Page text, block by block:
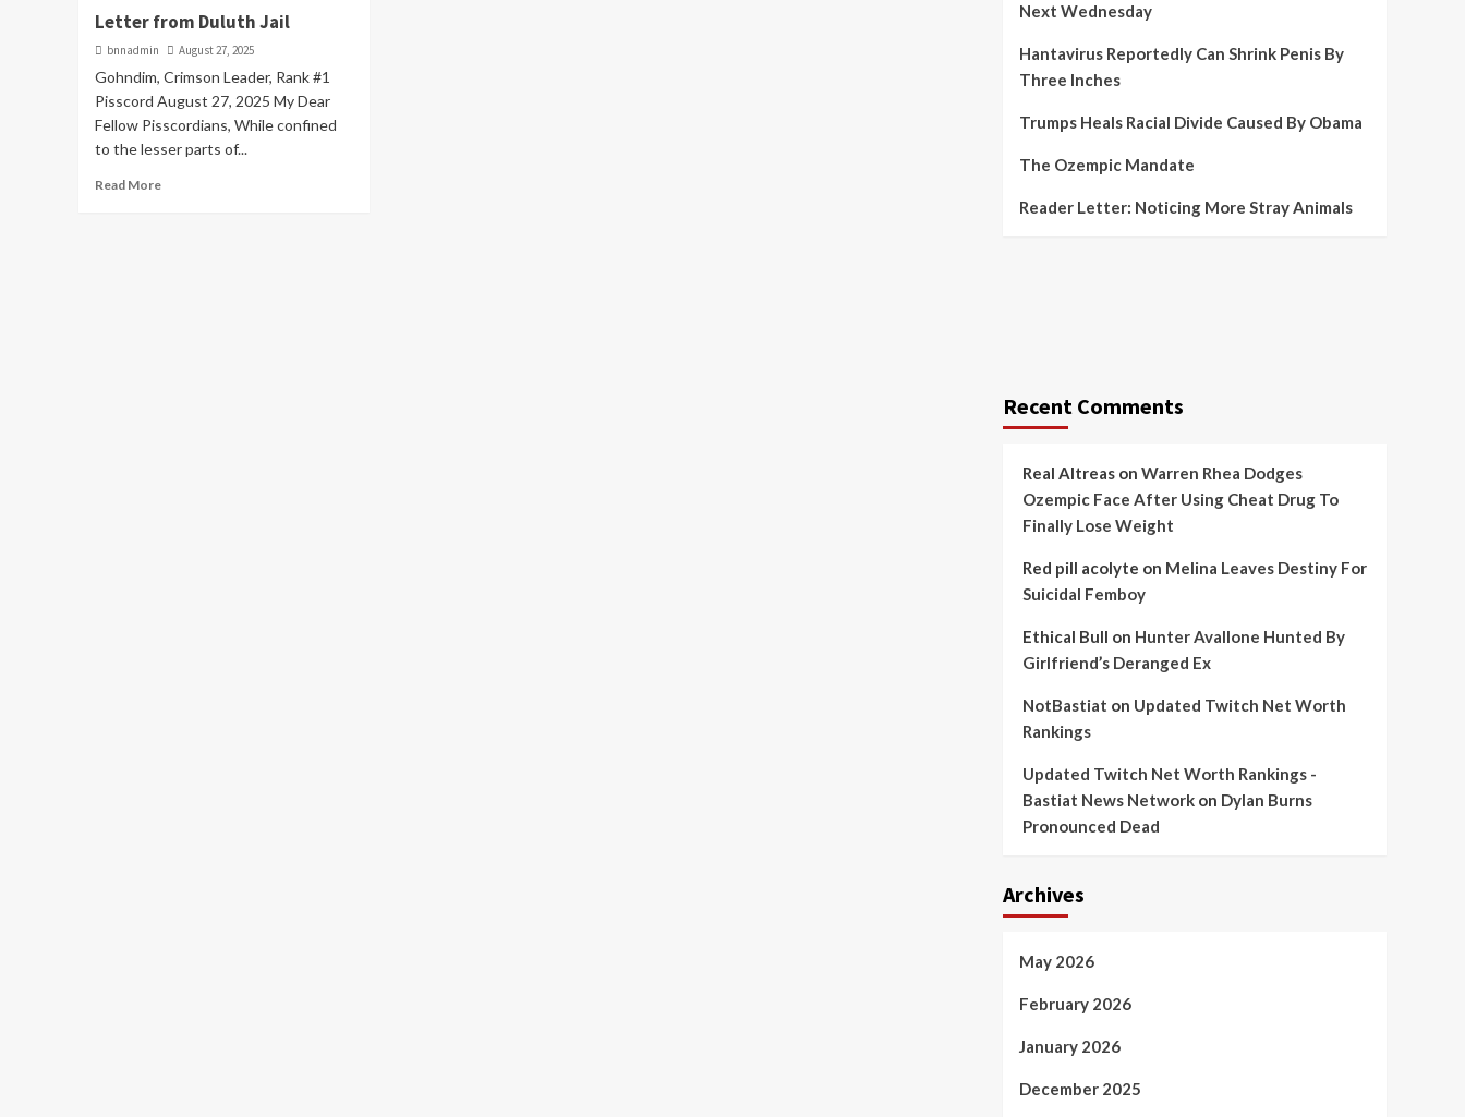
Letter from Duluth Jail
bnnadmin August 27, 2025
Gohndim, Crimson Leader, Rank #1
Pisscord August 27, 2025 My Dear
Fellow Pisscordians, While confined
to the lesser parts of...
Read More
Next Wednesday
Hantavirus Reportedly Can Shrink Penis By
Three Inches
Trumps Heals Racial Divide Caused By Obama
The Ozempic Mandate
Reader Letter: Noticing More Stray Animals
Recent Comments
Real Altreason Warren Rhea Dodges
Ozempic Face After Using Cheat Drug To
Finally Lose Weight
Red pill acolyte on Melina Leaves Destiny For
Suicidal Femboy
Ethical Bull on Hunter Avallone Hunted By
Girlfriend’s Deranged Ex
NotBastiat on Updated Twitch Net Worth
Rankings
Updated Twitch Net Worth Rankings -
Bastiat News Networkon Dylan Burns
Pronounced Dead
Archives
May 2026
February 2026
January 2026
December 2025